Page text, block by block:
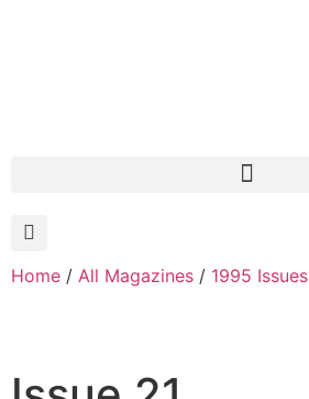
Home / All Magazines / 1995 Issues